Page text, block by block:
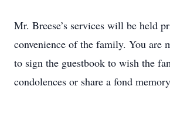
Mr. Breese’s services will be held
convenience of the family. You are
to sign the guestbook to wish the
condolences or share a fond